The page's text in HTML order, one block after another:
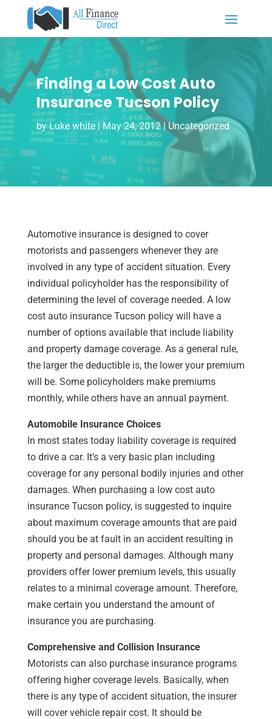
Finding a Low Cost Auto
Insurance Tucson Policy
byLuke white|May 24, 2012| Uncategorized
Automotive insurance is designed to cover
motorists and passengers whenever they are
involved in any type of accident situation. Every
individual policyholder has the responsibility of
determining the level of coverage needed. A low
cost auto insurance Tucson policy will have a
number of options available that include liability
and property damage coverage. As a general rule,
the larger the deductible is, the lower your premium
will be. Some policyholders make premiums
monthly, while others have an annual payment.
Automobile Insurance Choices
In most states today liability coverage is required
to drive a car. It’s a very basic plan including
coverage for any personal bodily injuries and other
damages. When purchasing a low cost auto
insurance Tucson policy, is suggested to inquire
about maximum coverage amounts that are paid
should you be at fault in an accident resulting in
property and personal damages. Although many
providers offer lower premium levels, this usually
relates to a minimal coverage amount. Therefore,
make certain you understand the amount of
insurance you are purchasing.
Comprehensive and Collision Insurance
Motorists can also purchase insurance programs
offering higher coverage levels. Basically, when
there is any type of accident situation, the insurer
will cover vehicle repair cost. It should be